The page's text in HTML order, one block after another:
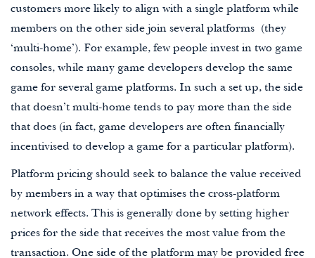
customers more likely to align with a single platform while
members on the other side join several platforms (they
‘multi-home’). For example, few people invest in two game
consoles, while many game developers develop the same
game for several game platforms. In such a set up, the side
that doesn’t multi-home tends to pay more than the side
that does (in fact, game developers are often financially
incentivised to develop a game for a particular platform).
Platform pricing should seek to balance the value received
by members in a way that optimises the cross-platform
network effects. This is generally done by setting higher
prices for the side that receives the most value from the
transaction. One side of the platform may be provided free